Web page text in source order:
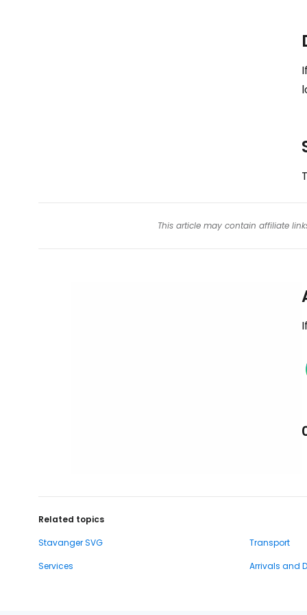
This article may contain affiliate
Related topics
Stavanger SVG
Transport
Services
Arrivals and